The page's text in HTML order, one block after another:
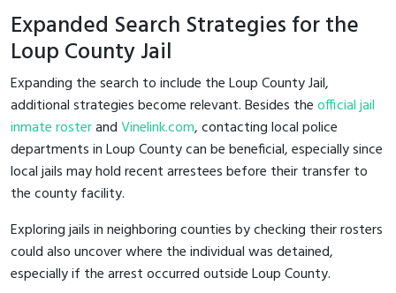
Expanded Search Strategies for the
Loup County Jail
Expanding the search to include the Loup County Jail,
additional strategies become relevant. Besides theofficial jail
inmate rosterandVinelink.com, contacting local police
departments in Loup County can be beneficial, especially since
local jails may hold recent arrestees before their transfer to
the county facility.
Exploring jails in neighboring counties by checking their rosters
could also uncover where the individual was detained,
especially if the arrest occurred outside Loup County.